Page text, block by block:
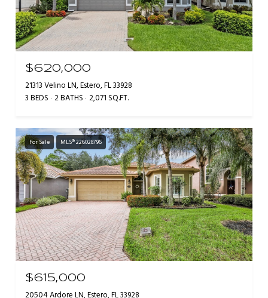
$620,000
21313 Velino LN, Estero, FL 33928
3 BEDS 2 BATHS 2,071 SQ.FT.
For Sale MLS® 226028796
$615,000
20504 Ardore LN, Estero, FL 33928